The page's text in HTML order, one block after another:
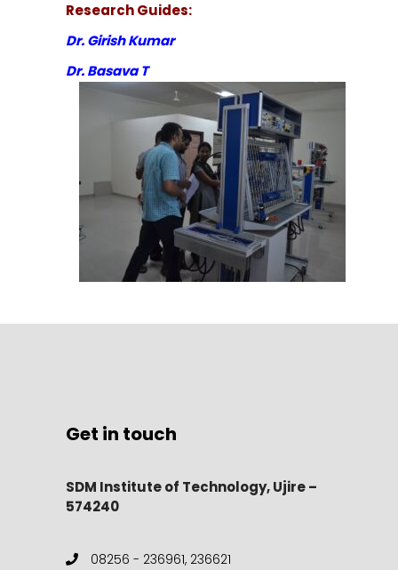
Research Guides:
Dr. Girish Kumar
Dr. Basava T
Get in touch
SDM Institute of Technology, Ujire –
574240
08256 - 236961, 236621